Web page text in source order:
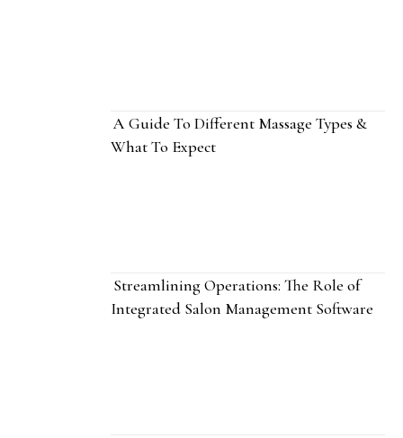
A Guide To Different Massage Types &
What To Expect
Streamlining Operations: The Role of
Integrated Salon Management Software